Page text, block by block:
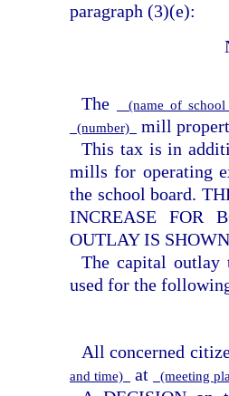
paragraph (3)(e):
The
(name of
(number)
mill
This tax is in
mills for operating
the school board.
INCREASE FOR
OUTLAY IS
The capital outlay
used for the
All concerned
and time) at (meeting